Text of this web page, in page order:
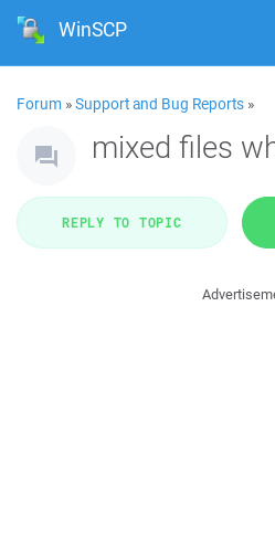
WinSCP
Forum »Support and Bug Reports »
mixed files
REPLY TO TOPIC